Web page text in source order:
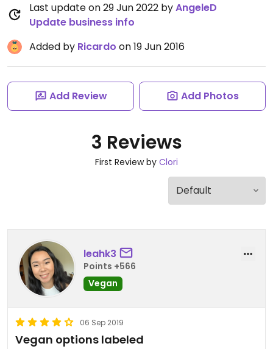
Last update on 29 Jun 2022 byAngeleD
Update business info
Added by Ricardo on 19 Jun 2016
Add Review Add Photos
3 Reviews
First Review by Clori
leahk3
Points +566
Vegan
06 Sep 2019
Vegan options labeled